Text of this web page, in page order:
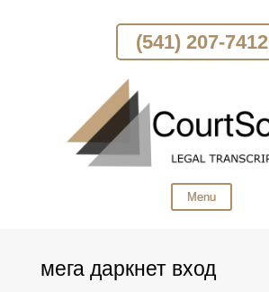
(541) 207-7412
Menu
мега даркнет вход